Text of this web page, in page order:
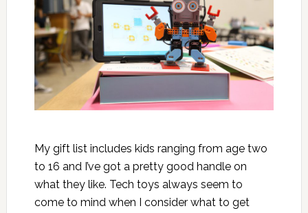
My gift list includes kids ranging from age two
to 16 and I’ve got a pretty good handle on
what they like. Tech toys always seem to
come to mind when I consider what to get